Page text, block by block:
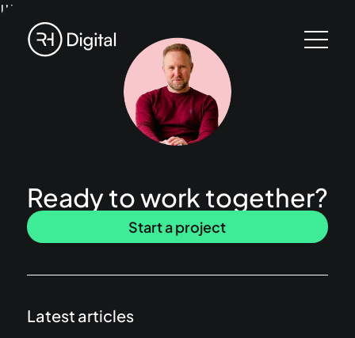
!!!
Ready to work together?
Start a project
Latest articles